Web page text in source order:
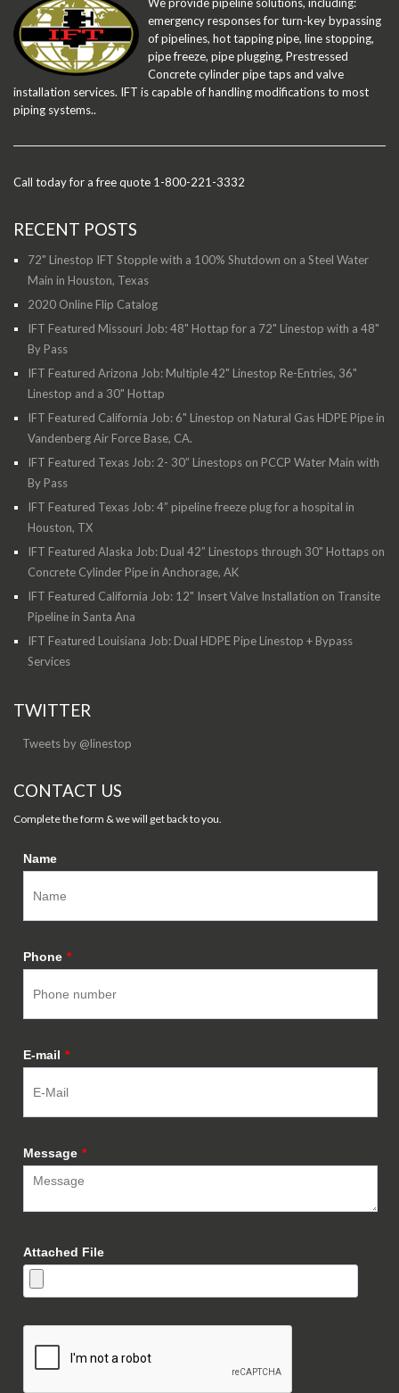
We provide pipeline solutions, including:
emergency responses for turn-key bypassing
of pipelines, hot tapping pipe, line stopping,
pipe freeze, pipe plugging, Prestressed
Concrete cylinder pipe taps and valve
installation services. IFT is capable of handling modifications to most
piping systems..
Call today for a free quote 1-800-221-3332
RECENT POSTS
72" Linestop IFT Stopple with a 100% Shutdown on a Steel Water
Main in Houston, Texas
2020 Online Flip Catalog
IFT Featured Missouri Job: 48" Hottap for a 72" Linestop with a 48"
By Pass
IFT Featured Arizona Job: Multiple 42" Linestop Re-Entries, 36"
Linestop and a 30" Hottap
IFT Featured California Job: 6" Linestop on Natural Gas HDPE Pipe in
Vandenberg Air Force Base, CA.
IFT Featured Texas Job: 2- 30” Linestops on PCCP Water Main with
By Pass
IFT Featured Texas Job: 4” pipeline freeze plug for a hospital in
Houston, TX
IFT Featured Alaska Job: Dual 42” Linestops through 30" Hottaps on
Concrete Cylinder Pipe in Anchorage, AK
IFT Featured California Job: 12" Insert Valve Installation on Transite
Pipeline in Santa Ana
IFT Featured Louisiana Job: Dual HDPE Pipe Linestop + Bypass
Services
TWITTER
Tweets by @linestop
CONTACT US
Complete the form & we will get back to you.
Name
Phone *
E-mail *
Message *
Attached File